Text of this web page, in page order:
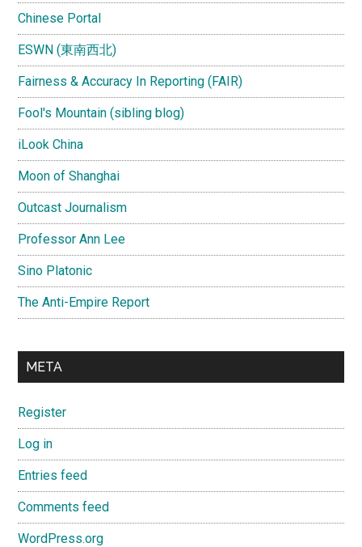
Chinese Portal
ESWN (東南西北)
Fairness & Accuracy In Reporting (FAIR)
Fool's Mountain (sibling blog)
iLook China
Moon of Shanghai
Outcast Journalism
Professor Ann Lee
Sino Platonic
The Anti-Empire Report
META
Register
Log in
Entries feed
Comments feed
WordPress.org